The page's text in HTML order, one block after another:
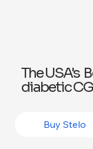
Buy Stelo
The USA's
diabetic